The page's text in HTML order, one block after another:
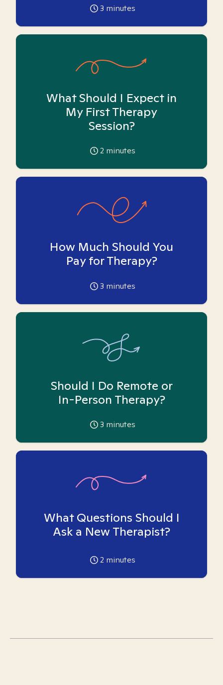
3 minutes
What Should I Expect in
My First Therapy
Session?
2 minutes
How Much Should You
Pay for Therapy?
3 minutes
Should I Do Remote or
In-Person Therapy?
3 minutes
What Questions Should I
Ask a New Therapist?
2 minutes